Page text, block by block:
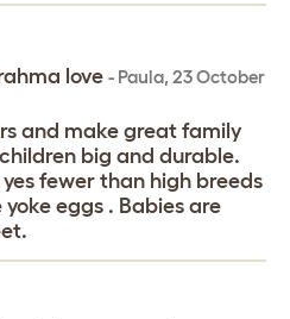
love - Paula, 23 October
and make great family
big and durable.
fewer than high breeds
eggs . Babies are